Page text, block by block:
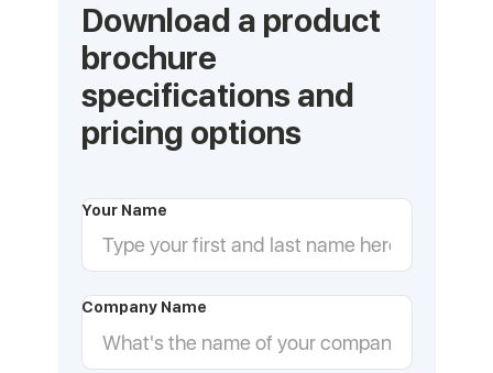
Download a product
brochure
specifications and
pricing options
Your Name
Company Name